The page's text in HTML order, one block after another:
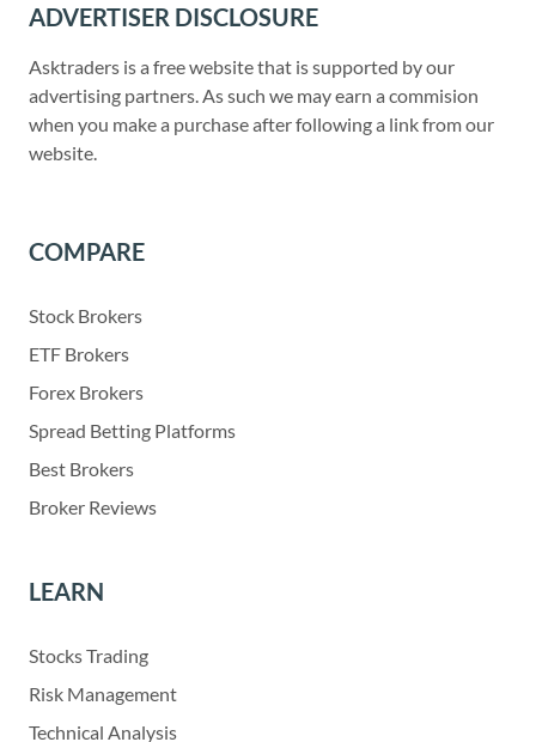
ADVERTISER DISCLOSURE
Asktraders is a free website that is supported by our
advertising partners. As such we may earn a commision
when you make a purchase after following a link from our
website.
COMPARE
Stock Brokers
ETF Brokers
Forex Brokers
Spread Betting Platforms
Best Brokers
Broker Reviews
LEARN
Stocks Trading
Risk Management
Technical Analysis